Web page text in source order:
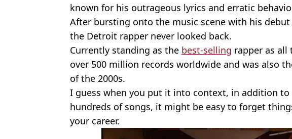
known for his outrageous lyrics and erratic
After bursting onto the music scene with his debut
the Detroit rapper never looked back.
Currently standing as the best-selling rapper as all
over 500 million records worldwide and was also
of the 2000s.
I guess when you put it into context, in addition to
hundreds of songs, it might be easy to forget
your career.